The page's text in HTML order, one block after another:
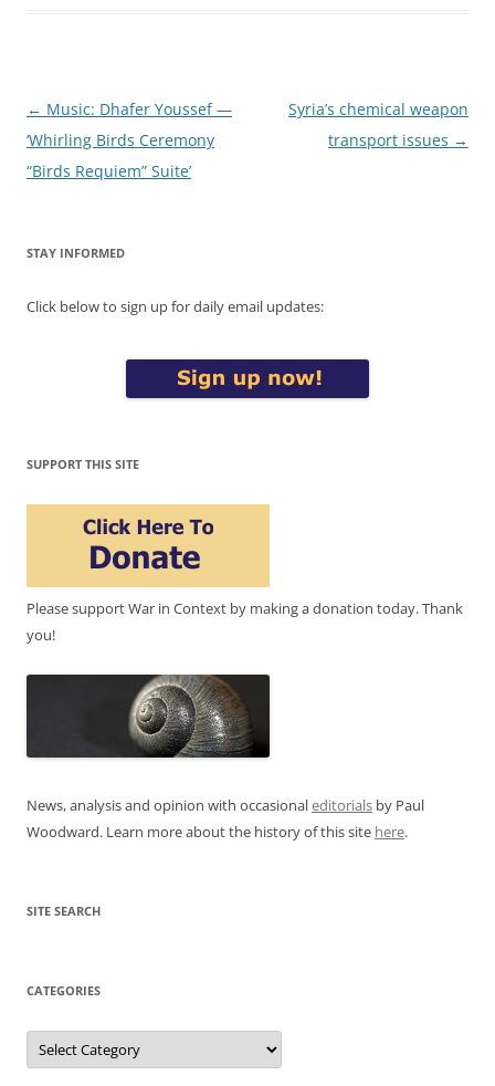
Post
navigation
← Music: Dhafer Youssef —
‘Whirling Birds Ceremony
“Birds Requiem” Suite’
Syria’s chemical weapon
transport issues →
STAY INFORMED
Click below to sign up for daily email updates:
SUPPORT THIS SITE
Please support War in Context by making a donation today. Thank
you!
News, analysis and opinion with occasionaleditorials by Paul
Woodward. Learn more about the history of this site here.
SITE SEARCH
CATEGORIES
Categories